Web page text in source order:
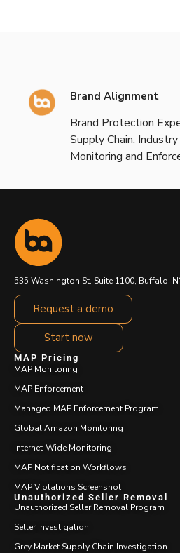
Brand Alignment
Brand Protection
Supply Chain.
Monitoring and
535 Washington St. Suite 1100, Buffalo,
Request a demo
Start now
MAP Pricing
MAP Monitoring
MAP Enforcement
Managed MAP Enforcement Program
Global Amazon Monitoring
Internet-Wide Monitoring
MAP Notification Workflows
MAP Violations Screenshot
Unauthorized Seller Removal
Unauthorized Seller Removal Program
Seller Investigation
Grey Market Supply Chain Investigation